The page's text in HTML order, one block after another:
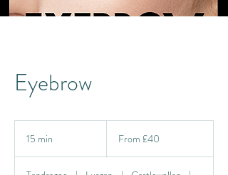
Eyebrow
15 min
BritishFrom £40